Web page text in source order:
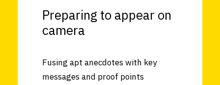
Preparing to appear on
camera
Fusing apt anecdotes with key
messages and proof points